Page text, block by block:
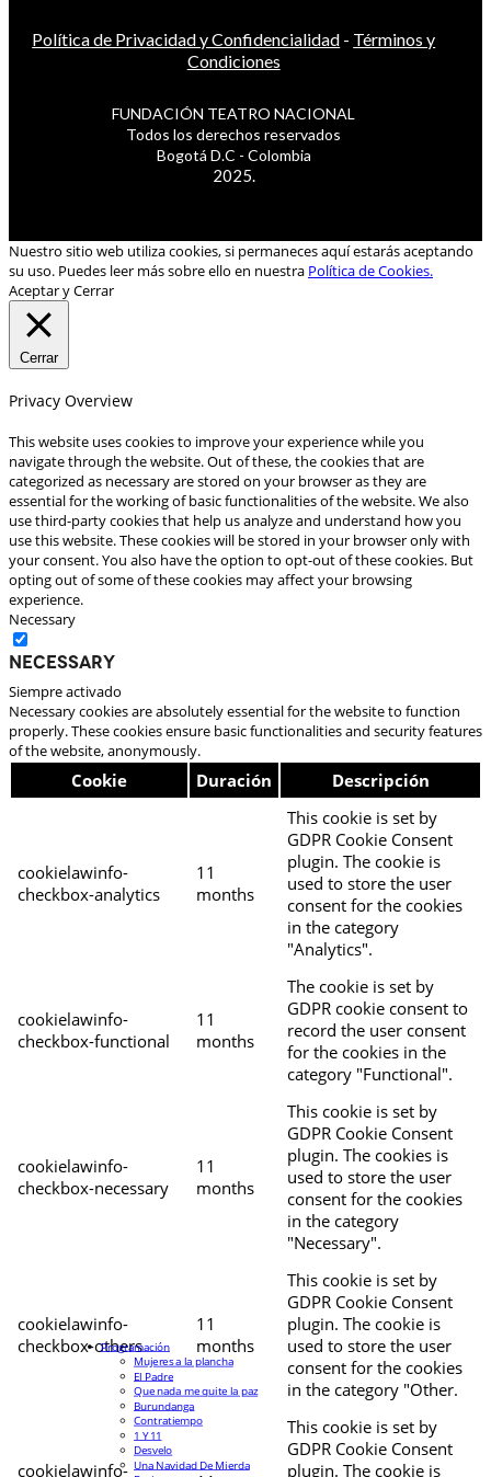
Política de Privacidad y Confidencialidad - Términos y
Condiciones
FUNDACIÓN TEATRO NACIONAL
Todos los derechos reservados
Bogotá D.C - Colombia
2025.
Nuestro sitio web utiliza cookies, si permaneces aquí estarás aceptando
su uso. Puedes leer más sobre ello en nuestra Política de Cookies.
Aceptar y Cerrar
Cerrar
Privacy Overview
This website uses cookies to improve your experience while you
navigate through the website. Out of these, the cookies that are
categorized as necessary are stored on your browser as they are
essential for the working of basic functionalities of the website. We also
use third-party cookies that help us analyze and understand how you
use this website. These cookies will be stored in your browser only with
your consent. You also have the option to opt-out of these cookies. But
opting out of some of these cookies may affect your browsing
experience.
Necessary
Necessary
Siempre activado
Necessary cookies are absolutely essential for the website to function
properly. These cookies ensure basic functionalities and security features
of the website, anonymously.
Cookie Duración Descripción
cookielawinfo-
checkbox-analytics
11
months
This cookie is set by
GDPR Cookie Consent
plugin. The cookie is
used to store the user
consent for the cookies
in the category
"Analytics".
cookielawinfo-
checkbox-functional
11
months
The cookie is set by
GDPR cookie consent to
record the user consent
for the cookies in the
category "Functional".
cookielawinfo-
checkbox-necessary
11
months
This cookie is set by
GDPR Cookie Consent
plugin. The cookies is
used to store the user
consent for the cookies
in the category
"Necessary".
cookielawinfo-
checkbox-others
11
months
This cookie is set by
GDPR Cookie Consent
plugin. The cookie is
used to store the user
consent for the cookies
in the category "Other.
cookielawinfo-
This cookie is set by
GDPR Cookie Consent
plugin. The cookie is
Programación
Mujeres a la plancha
El Padre
Que nada me quite la paz
Burundanga
Contratiempo
1 Y 11
Desvelo
Una Navidad De Mierda